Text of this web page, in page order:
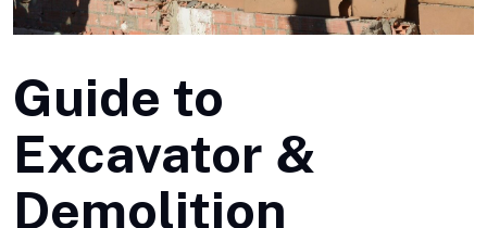
Guide to
Excavator &
Demolition